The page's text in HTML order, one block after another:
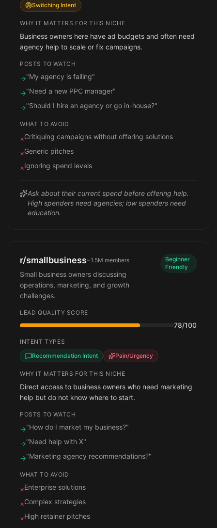
Switching Intent
WHY IT MATTERS FOR THIS NICHE
Business owners here have ad budgets and often need
agency help to scale or fix campaigns.
POSTS TO WATCH
→"My agency is failing"
→"Need a new PPC manager"
→"Should I hire an agency or go in-house?"
WHAT TO AVOID
×Critiquing campaigns without offering solutions
×Generic pitches
×Ignoring spend levels
Ask about their current spend before offering help.
High spenders need agencies; low spenders need
education.
r/smallbusiness~1.5M members
Small business owners discussing
operations, marketing, and growth
challenges.
Beginner
Friendly
LEAD QUALITY SCORE
78/100
INTENT TYPES
Recommendation Intent
Pain/Urgency
WHY IT MATTERS FOR THIS NICHE
Direct access to business owners who need marketing
help but do not know where to start.
POSTS TO WATCH
→"How do I market my business?"
→"Need help with X"
→"Marketing agency recommendations?"
WHAT TO AVOID
×Enterprise solutions
×Complex strategies
×High retainer pitches